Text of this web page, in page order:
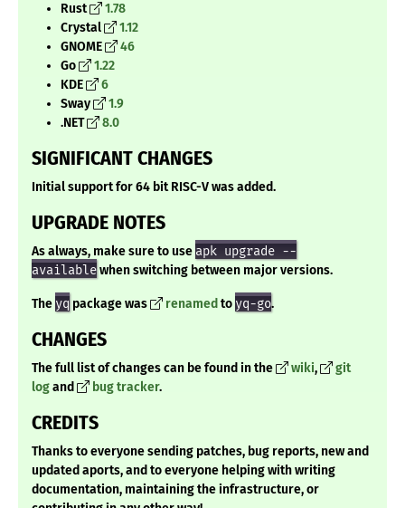
Rust
1.78
Crystal
1.12
GNOME
46
Go
1.22
KDE
6
Sway
1.9
.NET
8.0
SIGNIFICANT CHANGES
Initial support for 64 bit RISC-V was added.
UPGRADE NOTES
As always, make sure to use apk upgrade --
availablewhen switching between major versions.
The yq package was renamed to yq-go.
CHANGES
The full list of changes can be found in the wiki,
git
logand bug tracker.
CREDITS
Thanks to everyone sending patches, bug reports, new and
updated aports, and to everyone helping with writing
documentation, maintaining the infrastructure, or